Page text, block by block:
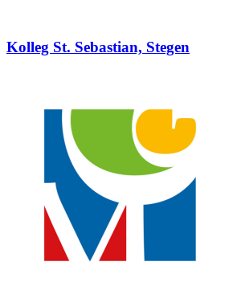
Kolleg St. Sebastian, Stegen